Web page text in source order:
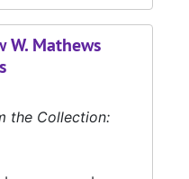
W. Mathews
the Collection: